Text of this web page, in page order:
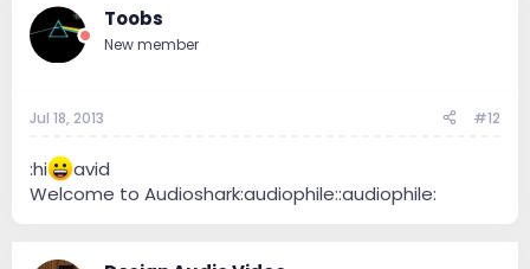
Toobs
New member
Jul 18, 2013 #12
:hi
avid
Welcome to Audioshark:audiophile::audiophile: